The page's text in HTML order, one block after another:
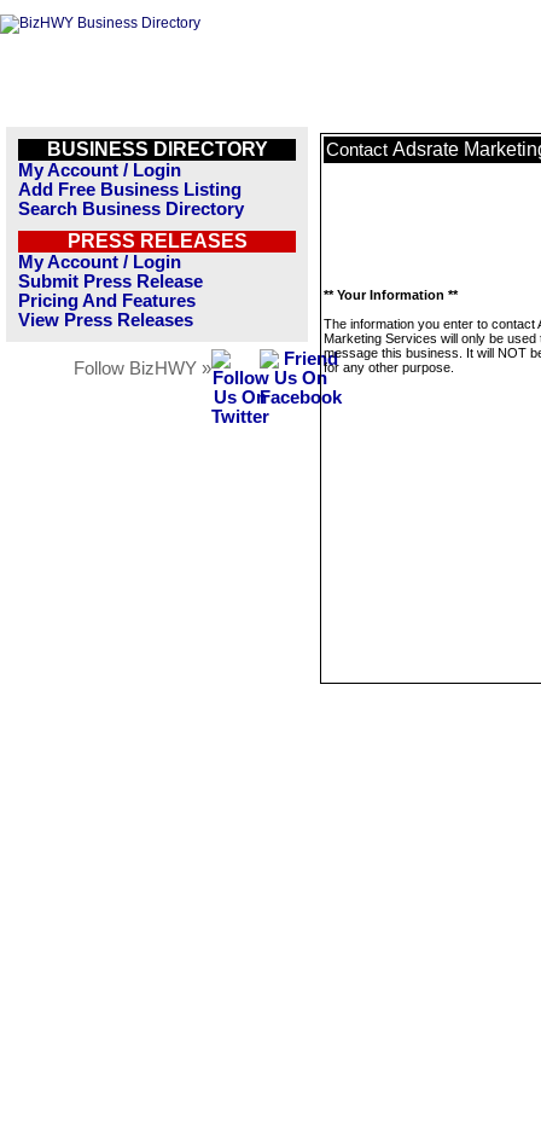
BUSINESS DIRECTORY
My Account / Login
Add Free Business Listing
Search Business Directory
PRESS RELEASES
My Account / Login
Submit Press Release
Pricing And Features
View Press Releases
Follow BizHWY »
Contact Adsrate
** Your Information **
The information you enter to contact
Marketing Services will only be used
message this business. It will NOT
for any other purpose.